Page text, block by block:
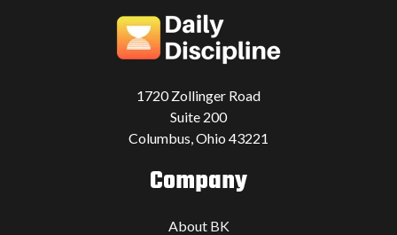
1720 Zollinger Road
Suite 200
Columbus, Ohio 43221
Company
About BK